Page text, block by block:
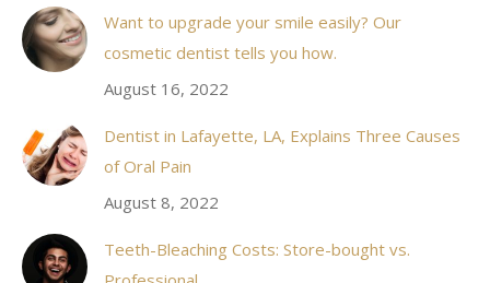
Want to upgrade your smile easily? Our
cosmetic dentist tells you how.
August 16, 2022
Dentist in Lafayette, LA, Explains Three Causes
of Oral Pain
August 8, 2022
Teeth-Bleaching Costs: Store-bought vs.